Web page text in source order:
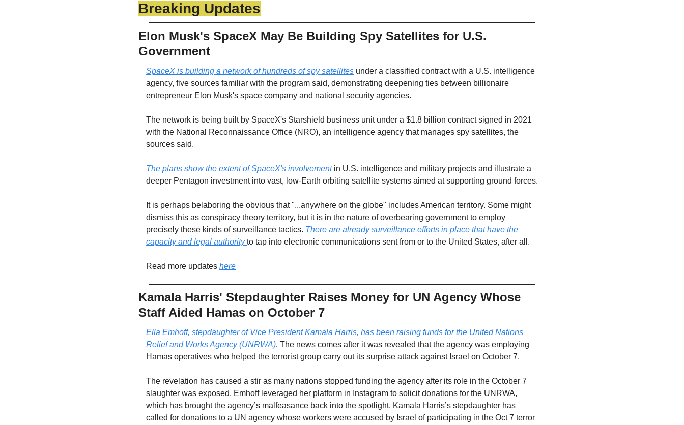
Breaking Updates
Elon Musk's SpaceX May Be Building Spy Satellites for U.S.
Government
SpaceX is building a network of hundreds of spy satellites under a classified contract with a U.S. intelligence
agency, five sources familiar with the program said, demonstrating deepening ties between billionaire
entrepreneur Elon Musk's space company and national security agencies.
The network is being built by SpaceX's Starshield business unit under a $1.8 billion contract signed in 2021
with the National Reconnaissance Office (NRO), an intelligence agency that manages spy satellites, the
sources said.
The plans show the extent of SpaceX's involvement in U.S. intelligence and military projects and illustrate a
deeper Pentagon investment into vast, low-Earth orbiting satellite systems aimed at supporting ground forces.
It is perhaps belaboring the obvious that "...anywhere on the globe" includes American territory. Some might
dismiss this as conspiracy theory territory, but it is in the nature of overbearing government to employ
precisely these kinds of surveillance tactics. There are already surveillance efforts in place that have the
capacity and legal authority to tap into electronic communications sent from or to the United States, after all.
Read more updates here
Kamala Harris' Stepdaughter Raises Money for UN Agency Whose
Staff Aided Hamas on October 7
Ella Emhoff, stepdaughter of Vice President Kamala Harris, has been raising funds for the United Nations
Relief and Works Agency (UNRWA). The news comes after it was revealed that the agency was employing
Hamas operatives who helped the terrorist group carry out its surprise attack against Israel on October 7.
The revelation has caused a stir as many nations stopped funding the agency after its role in the October 7
slaughter was exposed. Emhoff leveraged her platform in Instagram to solicit donations for the UNRWA,
which has brought the agency’s malfeasance back into the spotlight. Kamala Harris’s stepdaughter has
called for donations to a UN agency whose workers were accused by Israel of participating in the Oct 7 terror